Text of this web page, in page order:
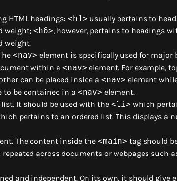
HTML headings: <h1> usually pertains to
weight; <h6>, however, pertains to headings
weight.
<nav> element is specifically used for major
within a <nav> element. For example,
can be placed inside a <nav> element
to be contained in a <nav> element.
It should be used with the <li> which
pertains to an ordered list. This displays a
The content inside the <main> tag should
across documents or webpages such
and independent. On its own, it should give